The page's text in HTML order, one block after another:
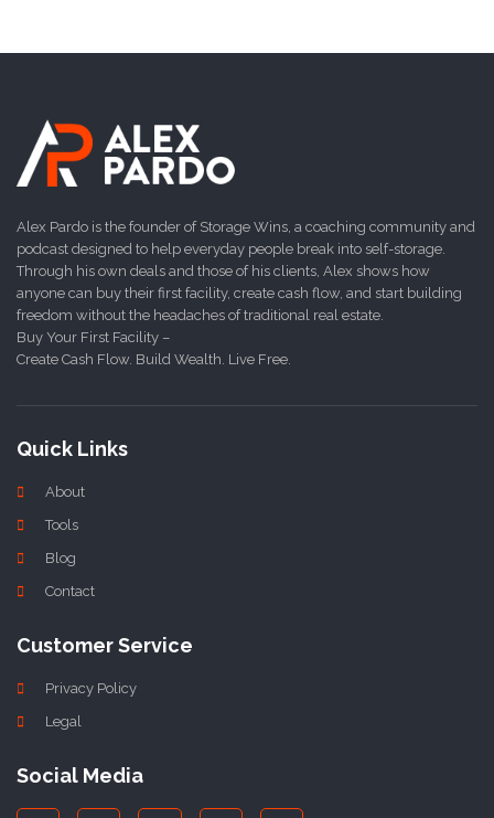
Alex Pardo is the founder of Storage Wins, a coaching community and
podcast designed to help everyday people break into self-storage.
Through his own deals and those of his clients, Alex shows how
anyone can buy their first facility, create cash flow, and start building
freedom without the headaches of traditional real estate.
Buy Your First Facility –
Create Cash Flow. Build Wealth. Live Free.
Quick Links
About
Tools
Blog
Contact
Customer Service
Privacy Policy
Legal
Social Media